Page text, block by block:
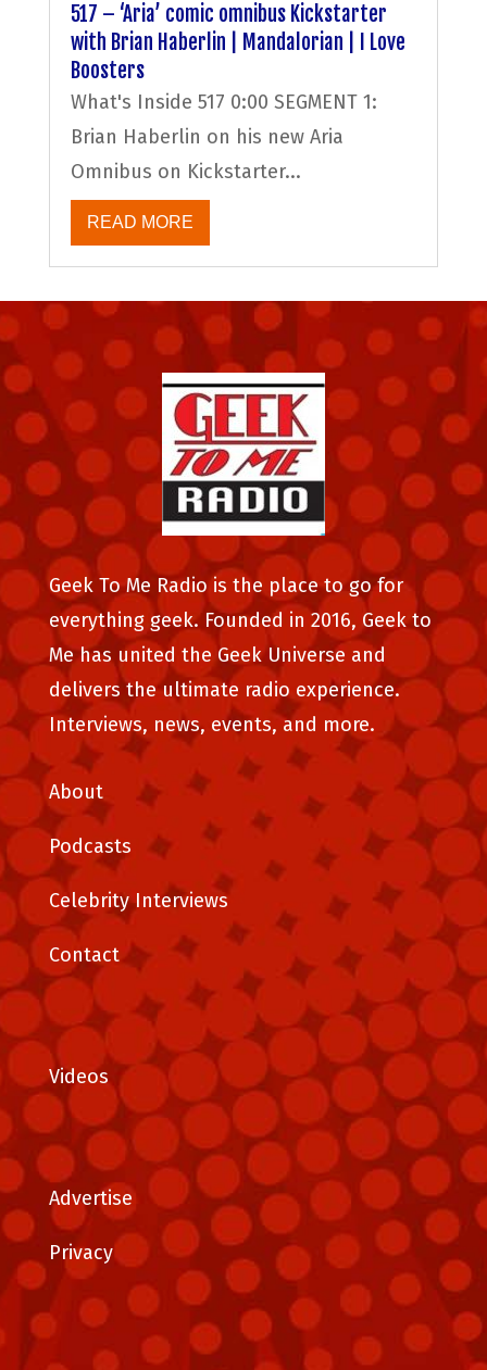
517 – ‘Aria’ comic omnibus Kickstarter
with Brian Haberlin | Mandalorian | I Love
Boosters
What's Inside 517 0:00 SEGMENT 1:
Brian Haberlin on his new Aria
Omnibus on Kickstarter...
READ MORE
Geek To Me Radio is the place to go for
everything geek. Founded in 2016, Geek to
Me has united the Geek Universe and
delivers the ultimate radio experience.
Interviews, news, events, and more.
About
Podcasts
Celebrity Interviews
Contact
Videos
Advertise
Privacy